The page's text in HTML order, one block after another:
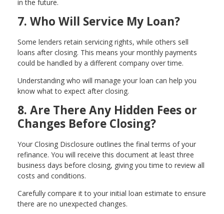
in the future.
7. Who Will Service My Loan?
Some lenders retain servicing rights, while others sell
loans after closing. This means your monthly payments
could be handled by a different company over time.
Understanding who will manage your loan can help you
know what to expect after closing.
8. Are There Any Hidden Fees or
Changes Before Closing?
Your Closing Disclosure outlines the final terms of your
refinance. You will receive this document at least three
business days before closing, giving you time to review all
costs and conditions.
Carefully compare it to your initial loan estimate to ensure
there are no unexpected changes.